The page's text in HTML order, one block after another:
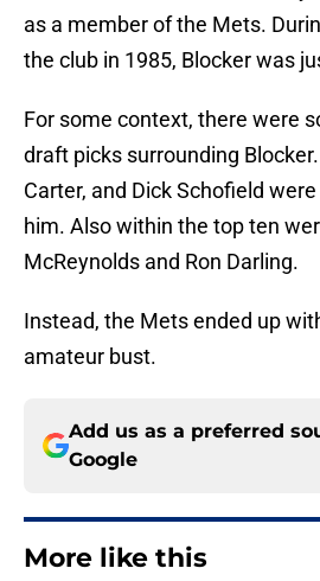
as a member of the Mets.
the club in 1985, Blocker was
For some context, there were
draft picks surrounding
Carter, and Dick Schofield
him. Also within the top ten
McReynolds and Ron Darling.
Instead, the Mets ended up
amateur bust.
Add us as a preferred
Google
More like this